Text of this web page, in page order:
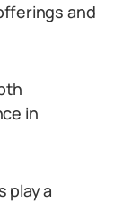
and
in
play a